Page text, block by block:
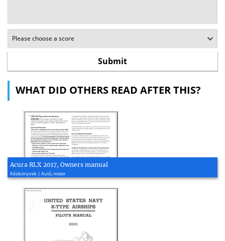
WHAT DID OTHERS READ AFTER THIS?
Acura RLX 2017, Owners manual
Kézikönyvek | Autó, motor